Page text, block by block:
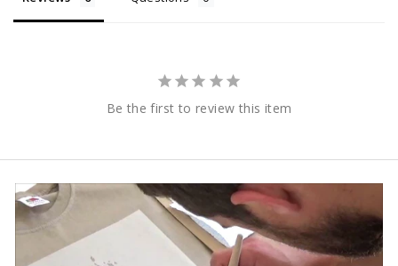
Be the first to review this item